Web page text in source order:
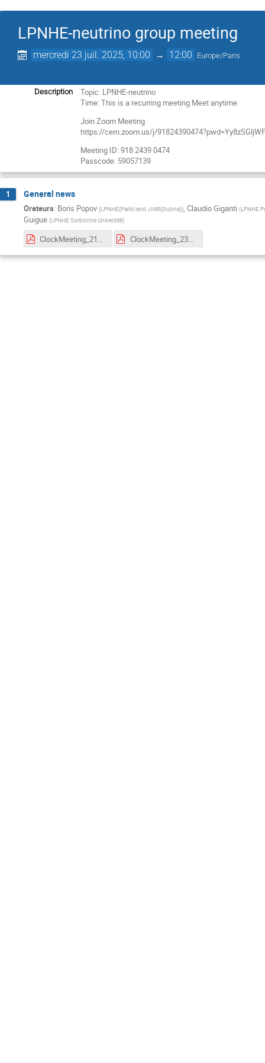
LPNHE-neutrino group meeting
mercredi 23 juil. 2025, 10:00 → 12:00 Europe/Paris
Description
Topic: LPNHE-neutrino
Time: This is a recurring meeting Meet anytime
Join Zoom Meeting
https://cern.zoom.us/j/
Meeting ID: 918 2439 0474
Passcode: 59057139
1 General news
Orateurs: Boris Popov (LPNHE(Paris) and JINR(Dubna)), Claudio Giganti (LPNHE
Guigue (LPNHE Sorbonne Université)
ClockMeeting_21Jul2025.pdf ClockMeeting_23July2025.pdf